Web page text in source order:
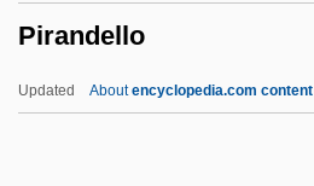
Pirandello
Updated Aboutencyclopedia.com content
Pippig, Uta (1965—)